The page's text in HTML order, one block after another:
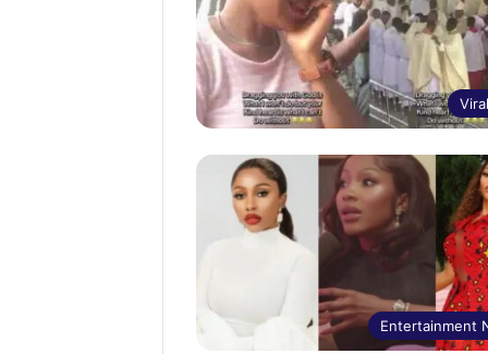
Entertainment